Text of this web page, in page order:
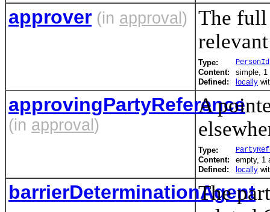
approver (in approval )
The
Type: PersonId
Content:
simple, 1
Defined:
locally
approvingPartyReference
(in approval )
A
Type:
Content:
empty, 1
Defined:
locally
barrierDeterminationAgent
The